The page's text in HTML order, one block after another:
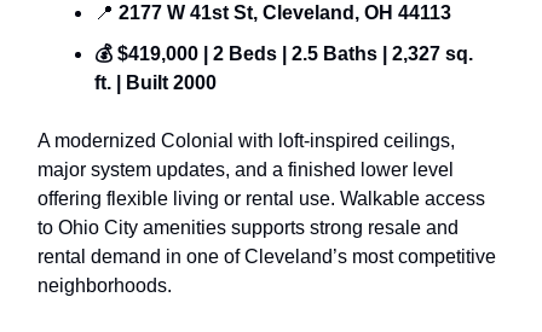
📍 2177 W 41st St, Cleveland, OH 44113
💰 $419,000 | 2 Beds | 2.5 Baths | 2,327 sq.
ft. | Built 2000
A modernized Colonial with loft-inspired ceilings,
major system updates, and a finished lower level
offering flexible living or rental use. Walkable access
to Ohio City amenities supports strong resale and
rental demand in one of Cleveland’s most competitive
neighborhoods.